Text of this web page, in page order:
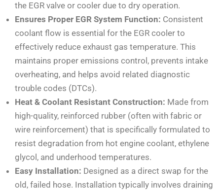
the EGR valve or cooler due to dry operation.
Ensures Proper EGR System Function: Consistent
coolant flow is essential for the EGR cooler to
effectively reduce exhaust gas temperature. This
maintains proper emissions control, prevents intake
overheating, and helps avoid related diagnostic
trouble codes (DTCs).
Heat & Coolant Resistant Construction: Made from
high-quality, reinforced rubber (often with fabric or
wire reinforcement) that is specifically formulated to
resist degradation from hot engine coolant, ethylene
glycol, and underhood temperatures.
Easy Installation: Designed as a direct swap for the
old, failed hose. Installation typically involves draining